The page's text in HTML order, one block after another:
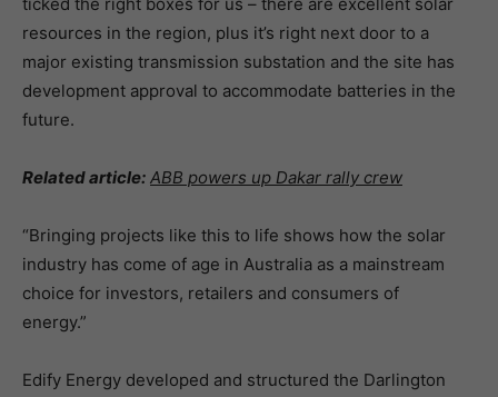
ticked the right boxes for us – there are excellent solar
resources in the region, plus it’s right next door to a
major existing transmission substation and the site has
development approval to accommodate batteries in the
future.
Related article: ABB powers up Dakar rally crew
“Bringing projects like this to life shows how the solar
industry has come of age in Australia as a mainstream
choice for investors, retailers and consumers of
energy.”
Edify Energy developed and structured the Darlington